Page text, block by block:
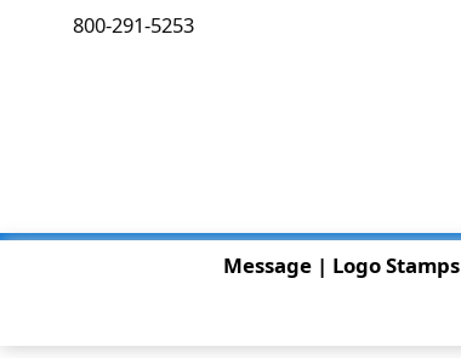
800-291-5253
Message | Logo Stamps